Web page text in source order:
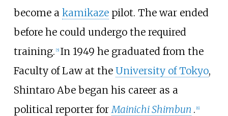
become a kamikazepilot. The war ended
before he could undergo the required
training. [5] In 1949 he graduated from the
Faculty of Law at the University of Tokyo,
Shintaro Abe began his career as a
political reporter for Mainichi Shimbun . [6]